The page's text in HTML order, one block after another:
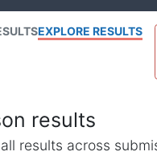
EXPLORE RESULTS
results
results across